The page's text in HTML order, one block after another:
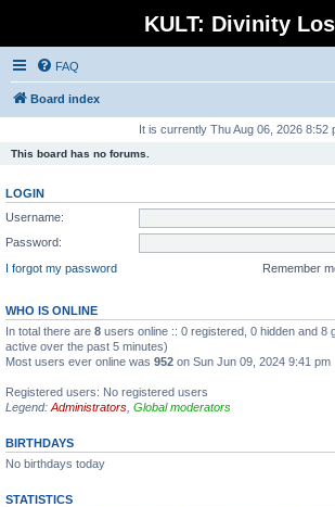
KULT: Divinity
FAQ
Board index
It is currently Thu Aug 06, 2026 8:52
This board has no forums.
LOGIN
Username:
Password:
I forgot my password
Remember
WHO IS ONLINE
In total there are 8 users online :: 0 registered, 0 hidden and 8
active over the past 5 minutes)
Most users ever online was 952 on Sun Jun 09, 2024 9:41 pm
Registered users: No registered users
Legend: Administrators Global moderators
BIRTHDAYS
No birthdays today
STATISTICS